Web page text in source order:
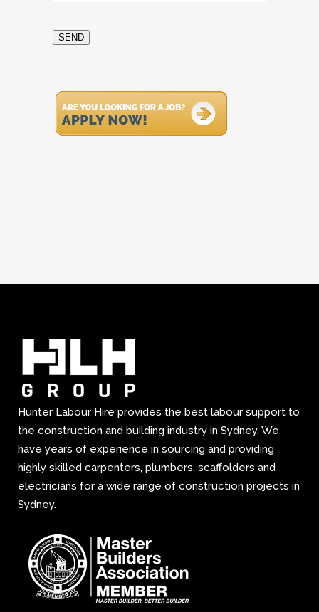
SEND
Hunter Labour Hire provides the best labour support to
the construction and building industry in Sydney. We
have years of experience in sourcing and providing
highly skilled carpenters, plumbers, scaffolders and
electricians for a wide range of construction projects in
Sydney.